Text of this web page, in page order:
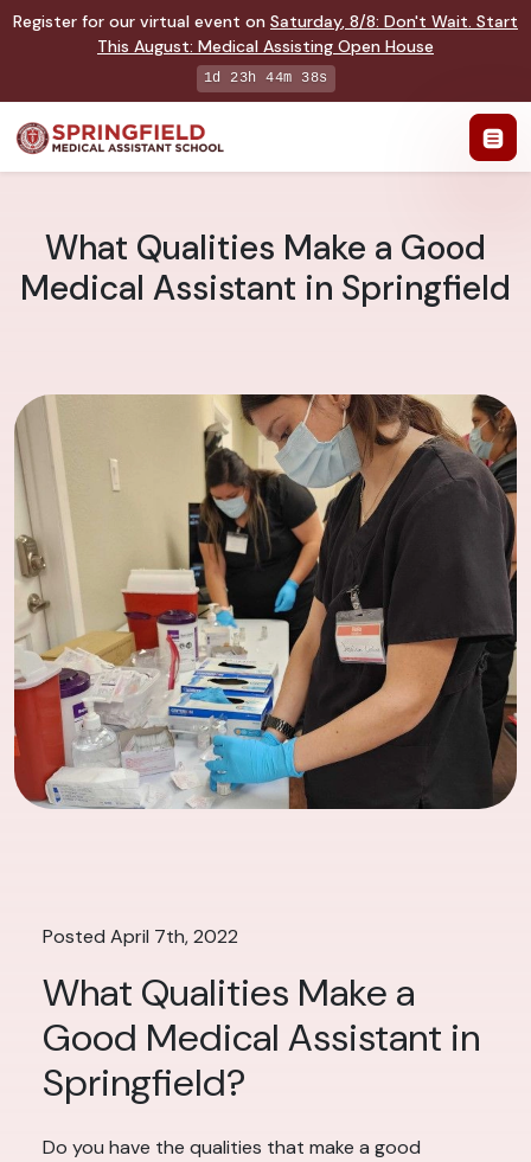
Register for our virtual event on Saturday, 8/8: Don't Wait. Start
This August: Medical Assisting Open House
1d 23h 44m 37s
What Qualities Make a Good
Medical Assistant in Springfield
Posted April 7th, 2022
What Qualities Make a
Good Medical Assistant in
Springfield?
Do you have the qualities that make a good